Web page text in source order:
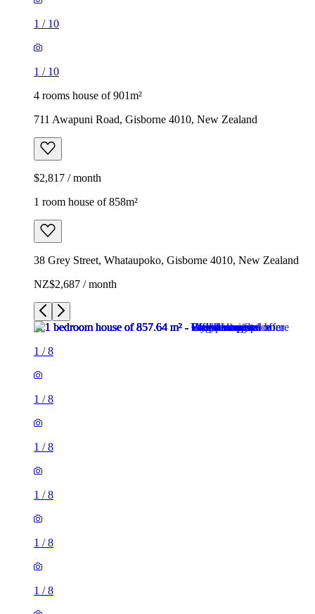
1 / 10
1 / 10
4 rooms house of 901m²
711 Awapuni Road, Gisborne 4010, New Zealand
$2,817 / month
1 room house of 858m²
38 Grey Street, Whataupoko, Gisborne 4010, New Zealand
NZ$2,687 / month
1 /8
1 /8
1 /8
1 /8
1 /8
1 /8